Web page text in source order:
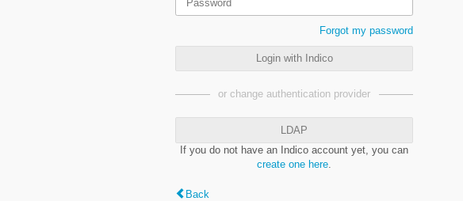
Forgot my password
Login with Indico
or change authentication provider
LDAP
If you do not have an Indico account yet, you can
create one here
Back